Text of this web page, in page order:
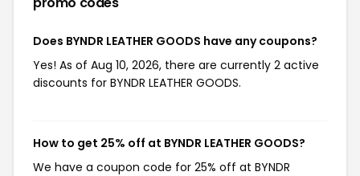
Does BYNDR LEATHER GOODS have any coupons?
Yes! As of Aug 10, 2026, there are currently 2 active
discounts for BYNDR LEATHER GOODS.
How to get 25% off at BYNDR LEATHER GOODS?
We have a coupon code for 25% off at BYNDR